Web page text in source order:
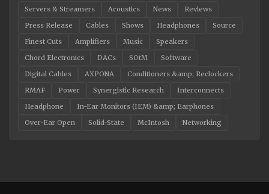
Servers & Streamers Acoustics News
Reviews
Press Release
Cables Shows Headphones
Source
Finest Cuts
Amplifiers Music
Speakers
Chord Electronics
DACs SOtM
Software
Digital Cables
AXPONA
Conditioners &amp; Reclockers
RMAF
Power Synergistic Research
Interconnects
Headphone
In-Ear Monitors (IEM) &amp; Earphones
Over-Ear Open
Solid-State McIntosh Networking